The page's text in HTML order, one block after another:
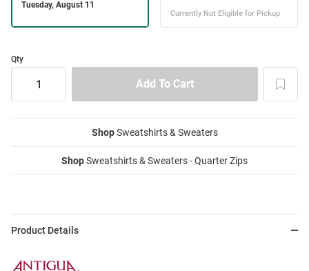
Qty
ShopSweatshirts & Sweaters
ShopSweatshirts & Sweaters - Quarter Zips
Product Details